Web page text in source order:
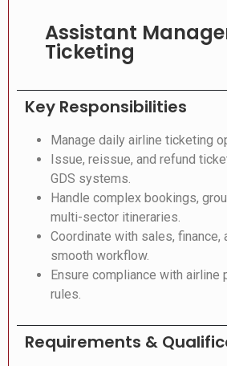
Assistant
Ticketing
Key Responsibilities
Manage daily airline ticketing
Issue, reissue, and refund
GDS systems.
Handle complex bookings,
multi-sector itineraries.
Coordinate with sales, finance,
smooth workflow.
Ensure compliance with airline
rules.
Requirements &